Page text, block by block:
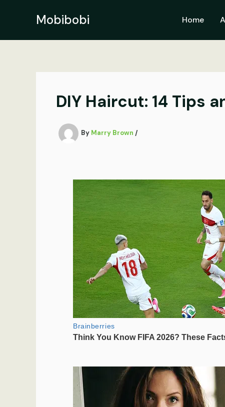
Mobibobi Home
DIY Haircut: 14 Tips
By Marry Brown /